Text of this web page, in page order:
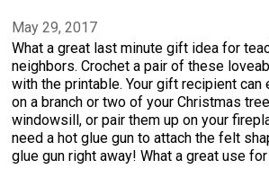
May 29, 2017
What a great last minute gift idea for
neighbors. Crochet a pair of these
with the printable. Your gift recipient can
on a branch or two of your Christmas
windowsill, or pair them up on your
need a hot glue gun to attach the felt
glue gun right away! What a great use